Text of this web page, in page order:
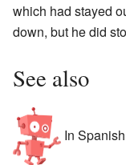
which had stayed
down, but he did
See also
In